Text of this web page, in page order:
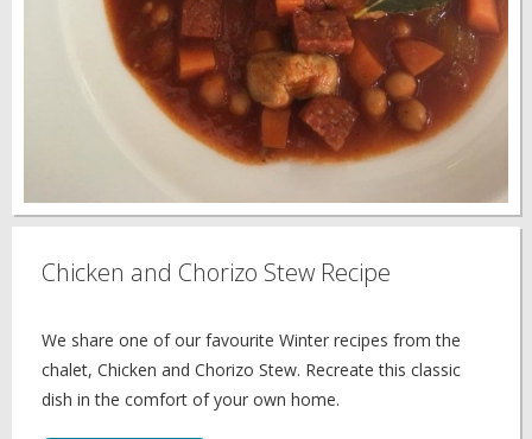
Chicken and Chorizo Stew Recipe
We share one of our favourite Winter recipes from the
chalet, Chicken and Chorizo Stew. Recreate this classic
dish in the comfort of your own home.